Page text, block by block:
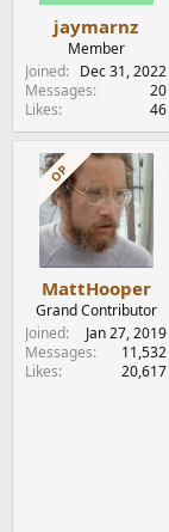
jaymarnz
Member
Joined
Dec 31, 2022
Messages
20
Likes
46
OP
MattHooper
Grand Contributor
Joined
Jan 27, 2019
Messages
11,532
Likes
20,617